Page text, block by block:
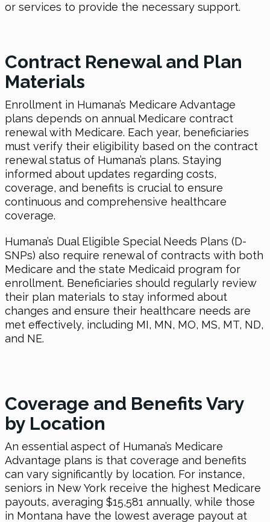
or services to provide the necessary support.
Contract Renewal and Plan
Materials
Enrollment in Humana’s Medicare Advantage
plans depends on annual Medicare contract
renewal with Medicare. Each year, beneficiaries
must verify their eligibility based on the contract
renewal status of Humana’s plans. Staying
informed about updates regarding costs,
coverage, and benefits is crucial to ensure
continuous and comprehensive healthcare
coverage.
Humana’s Dual Eligible Special Needs Plans (D-
SNPs) also require renewal of contracts with both
Medicare and the state Medicaid program for
enrollment. Beneficiaries should regularly review
their plan materials to stay informed about
changes and ensure their healthcare needs are
met effectively, including MI, MN, MO, MS, MT, ND,
and NE.
Coverage and Benefits Vary
by Location
An essential aspect of Humana’s Medicare
Advantage plans is that coverage and benefits
can vary significantly by location. For instance,
seniors in New York receive the highest Medicare
payouts, averaging $15,581 annually, while those
in Montana have the lowest average payout at